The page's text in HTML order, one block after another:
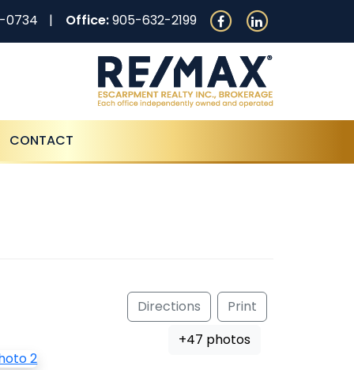
0734 Office:905-632-2199
CONTACT
Directions
Print
+47 photos